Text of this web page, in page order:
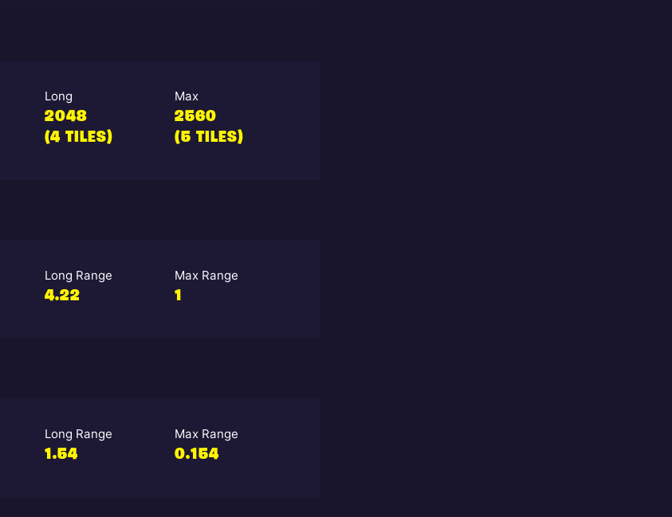
Long
2048
(4 TILES)
Max
2560
(5 TILES)
Long Range
4.22
Max Range
1
Long Range
1.54
Max Range
0.154